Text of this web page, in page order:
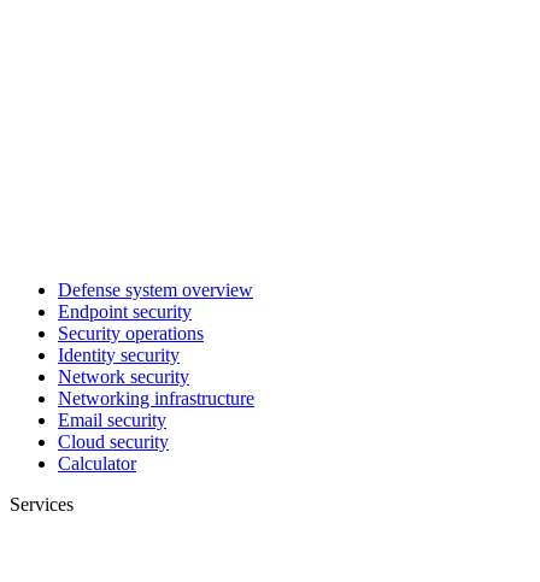
Defense system overview
Endpoint security
Security operations
Identity security
Network security
Networking infrastructure
Email security
Cloud security
Calculator
Services